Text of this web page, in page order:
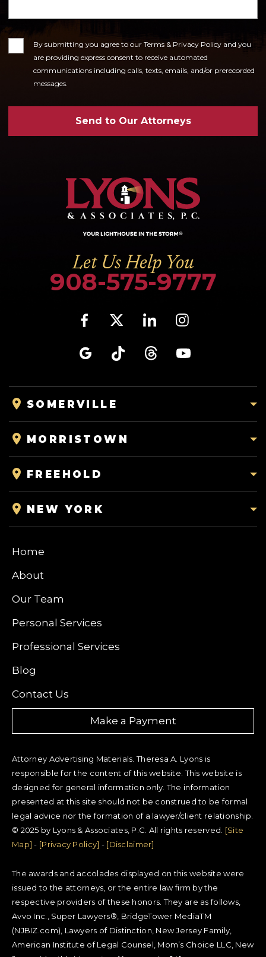
ConsentBy submitting you agree to our Terms & Privacy Policy and you
are providing express consent to receive automated
communications including calls, texts, emails, and/or prerecorded
messages.
Send to Our Attorneys
Let Us Help You
908-575-9777
SOMERVILLE
MORRISTOWN
FREEHOLD
NEW YORK
Home
About
Our Team
Personal Services
Professional Services
Blog
Contact Us
Make a Payment
Attorney Advertising Materials. Theresa A. Lyons is
responsible for the content of this website. This website is
designed for general information only. The information
presented at this site should not be construed to be formal
legal advice nor the formation of a lawyer/client relationship.
© 2025 by Lyons & Associates, P.C. All rights reserved. [Site
Map] - [Privacy Policy] - [Disclaimer]
The awards and accolades displayed on this website were
issued to the attorneys, or the entire law firm by the
respective providers of these honors. They are as follows,
Avvo Inc., Super Lawyers®, BridgeTower MediaTM
(NJBIZ.com), Lawyers of Distinction, New Jersey Family,
American Institute of Legal Counsel, Mom’s Choice LLC, New